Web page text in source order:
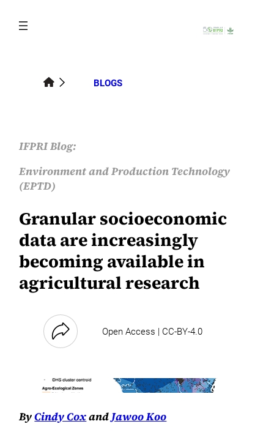
content
BLOGS
IFPRI Blog:
Environment and Production Technology
(EPTD)
Granular socioeconomic
data are increasingly
becoming available in
agricultural research
Open Access | CC-BY-4.0
ByCindy CoxandJawoo Koo